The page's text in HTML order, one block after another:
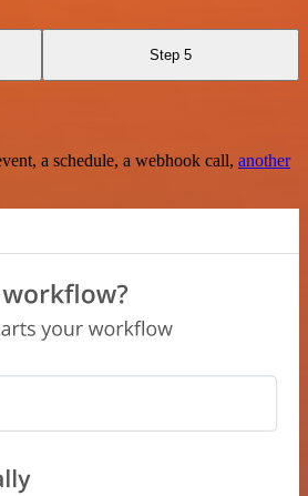
Step 5
a schedule, a webhook call, another